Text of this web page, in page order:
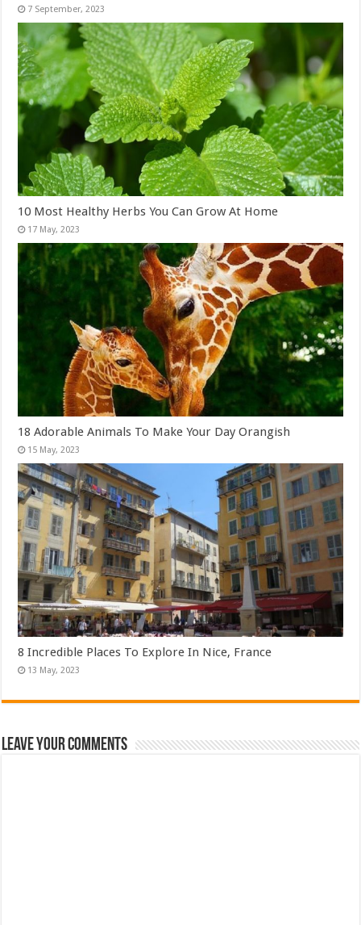
10 Most Healthy Herbs You Can Grow At Home
18 Adorable Animals To Make Your Day Orangish
8 Incredible Places To Explore In Nice, France
Leave Your Comments